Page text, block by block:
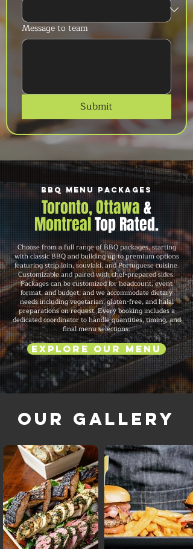
Message to team
Submit
BBQ Menu Packages
Toronto, Ottawa&
MontrealTop Rated.
Choose from a full range of BBQ packages, starting
with classic BBQ and building up to premium options
featuring strip loin, souvlaki, and Portuguese cuisine.
Customizable and paired with chef-prepared sides.
Packages can be customized for headcount, event
format, and budget, and we accommodate dietary
needs including vegetarian, gluten-free, and halal
preparations on request. Every booking includes a
dedicated coordinator to handle quantities, timing, and
final menu selections.
Explore Our Menu
Our Gallery